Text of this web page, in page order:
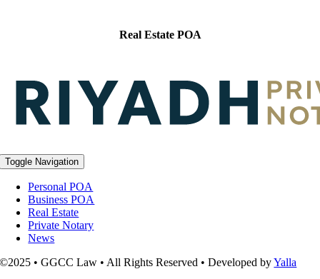
Real Estate POA
Toggle Navigation
Personal POA
Business POA
Real Estate
Private Notary
News
©2025 • GGCC Law • All Rights Reserved • Developed byYalla